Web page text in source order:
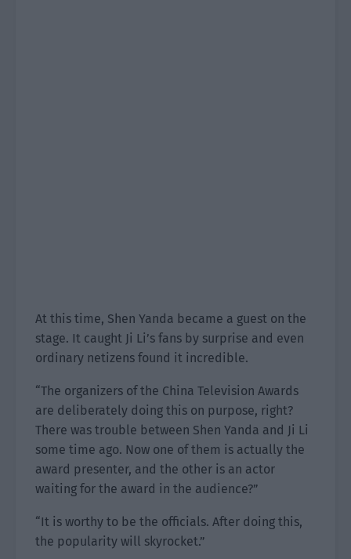
At this time, Shen Yanda became a guest on the
stage. It caught Ji Li’s fans by surprise and even
ordinary netizens found it incredible.
“The organizers of the China Television Awards
are deliberately doing this on purpose, right?
There was trouble between Shen Yanda and Ji Li
some time ago. Now one of them is actually the
award presenter, and the other is an actor
waiting for the award in the audience?”
“It is worthy to be the officials. After doing this,
the popularity will skyrocket.”